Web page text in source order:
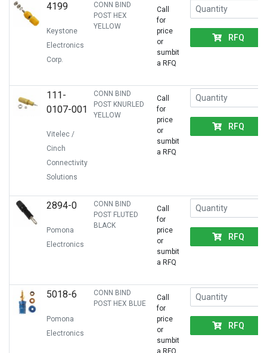
4199
Keystone
Electronics
Corp.
CONN BIND
POST HEX
YELLOW
Call
for
price
or
sumbit
a RFQ
RFQ
111-
0107-001
Vitelec /
Cinch
Connectivity
Solutions
CONN BIND
POST KNURLED
YELLOW
Call
for
price
or
sumbit
a RFQ
RFQ
2894-0
Pomona
Electronics
CONN BIND
POST FLUTED
BLACK
Call
for
price
or
sumbit
a RFQ
RFQ
5018-6
Pomona
Electronics
CONN BIND
POST HEX BLUE
Call
for
price
or
sumbit
a RFQ
RFQ